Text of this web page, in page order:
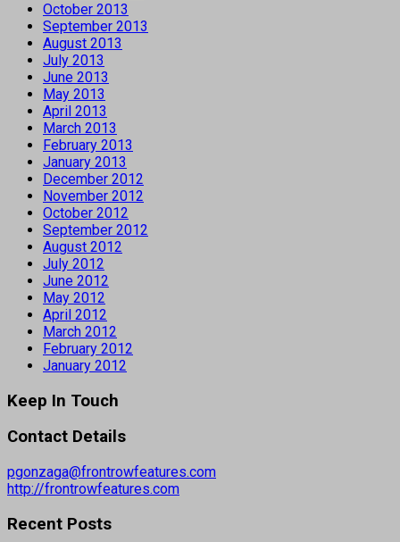
October 2013
September 2013
August 2013
July 2013
June 2013
May 2013
April 2013
March 2013
February 2013
January 2013
December 2012
November 2012
October 2012
September 2012
August 2012
July 2012
June 2012
May 2012
April 2012
March 2012
February 2012
January 2012
Keep In Touch
Contact Details
pgonzaga@frontrowfeatures.com
http://frontrowfeatures.com
Recent Posts